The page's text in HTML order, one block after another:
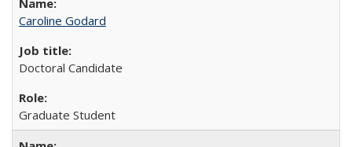
Caroline Godard
Doctoral Candidate
Graduate Student